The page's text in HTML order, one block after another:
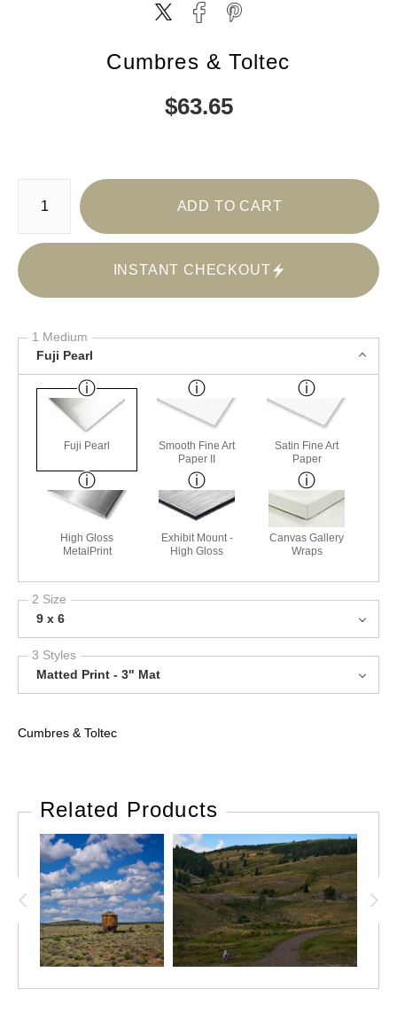
Cumbres & Toltec
$63.65
Number of product units
ADD TO CART
INSTANT CHECKOUT
1 Medium
Fuji Pearl
Fuji Pearl
Smooth Fine Art
Paper II
Satin Fine Art
Paper
High Gloss
MetalPrint
Exhibit Mount -
High Gloss
Canvas Gallery
Wraps
2 Size
9 x 6
3 Styles
Matted Print - 3" Mat
Cumbres & Toltec
Related Products